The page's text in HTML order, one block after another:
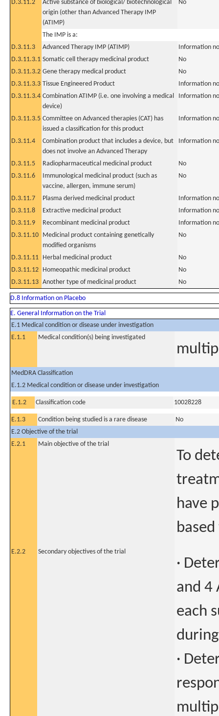
D.3.11.2
Active substance of biological/ biotechnological
origin (other than Advanced Therapy IMP
(ATIMP)
No
The IMP is a:
D.3.11.3
Advanced Therapy IMP (ATIMP)
Information
D.3.11.3.1 Somatic cell therapy medicinal product
No
D.3.11.3.2 Gene therapy medical product
No
D.3.11.3.3 Tissue Engineered Product
Information
D.3.11.3.4 Combination ATIMP (i.e. one involving a medical
device)
Information
D.3.11.3.5 Committee on Advanced therapies (CAT) has
issued a classification for this product
Information
D.3.11.4
Combination product that includes a device, but
does not involve an Advanced Therapy
Information
D.3.11.5 Radiopharmaceutical medicinal product
No
D.3.11.6
Immunological medicinal product (such as
vaccine, allergen, immune serum)
No
D.3.11.7 Plasma derived medicinal product
Information
D.3.11.8
Extractive medicinal product
Information
D.3.11.9
Recombinant medicinal product
Information
D.3.11.10 Medicinal product containing genetically
modified organisms
No
D.3.11.11 Herbal medicinal product
No
D.3.11.12 Homeopathic medicinal product
No
D.3.11.13 Another type of medicinal product No
D.8 Information on Placebo
E. General Information on the Trial
E.1 Medical condition or disease under investigation
E.1.1
Medical condition(s) being investigated
MedDRA Classification
E.1.2 Medical condition or disease under investigation
E.1.2 Classification code 10028228
E.1.3 Condition being studied is a rare disease
No
E.2 Objective of the trial
E.2.1
Main objective of the trial
To
have
E.2.2 Secondary objectives of the trial
·
and 4
each
·